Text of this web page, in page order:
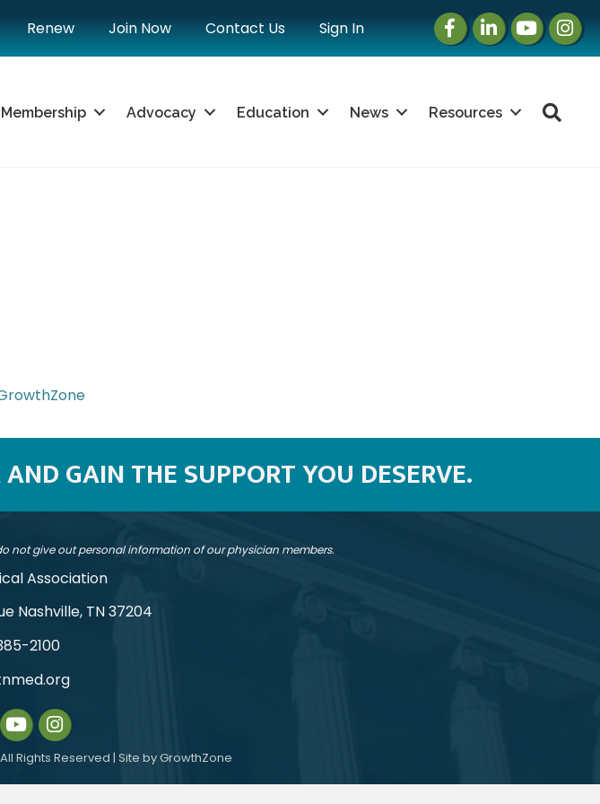
Renew Join Now Contact Us Sign In Facebook
LinkedInInstagram
Membership Advocacy Education News Resources
GAIN THE SUPPORT YOU DESERVE.
not give out personal information of our physician members.
Association
Nashville, TN 37204
2100
Instagram
Instagram
All Rights Reserved | Site byGrowthZone